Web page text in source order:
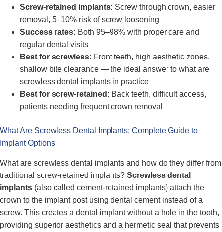
Screw-retained implants: Screw through crown, easier
removal, 5–10% risk of screw loosening
Success rates: Both 95–98% with proper care and
regular dental visits
Best for screwless: Front teeth, high aesthetic zones,
shallow bite clearance — the ideal answer to what are
screwless dental implants in practice
Best for screw-retained: Back teeth, difficult access,
patients needing frequent crown removal
What Are Screwless Dental Implants: Complete Guide to
Implant Options
What are screwless dental implants and how do they differ from
traditional screw-retained implants? Screwless dental
implants (also called cement-retained implants) attach the
crown to the implant post using dental cement instead of a
screw. This creates a dental implant without a hole in the tooth,
providing superior aesthetics and a hermetic seal that prevents